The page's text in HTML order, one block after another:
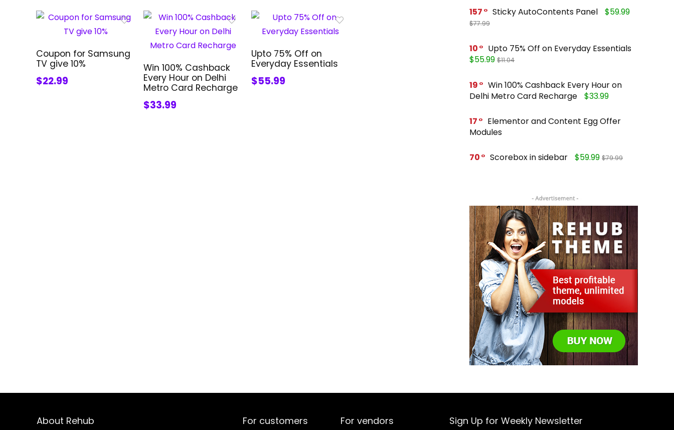
Coupon for Samsung
TV give 10%
$22.99
Win 100% Cashback
Every Hour on Delhi
Metro Card Recharge
$33.99
Upto 75% Off on
Everyday Essentials
$55.99
157 Sticky AutoContents Panel $59.99
$77.99
10
Upto 75% Off on Everyday Essentials
$55.99 $11.04
19
Win 100% Cashback Every Hour on
Delhi Metro Card Recharge
$33.99
17
Elementor and Content Egg Offer
Modules
70 Scorebox in sidebar $59.99 $79.99
About Rehub For customers For vendors Sign Up for Weekly Newsletter